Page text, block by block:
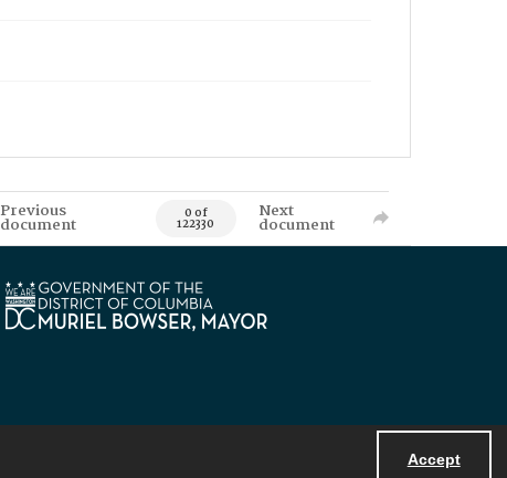
Accept
Previous
document 0 of
122330
Next
document